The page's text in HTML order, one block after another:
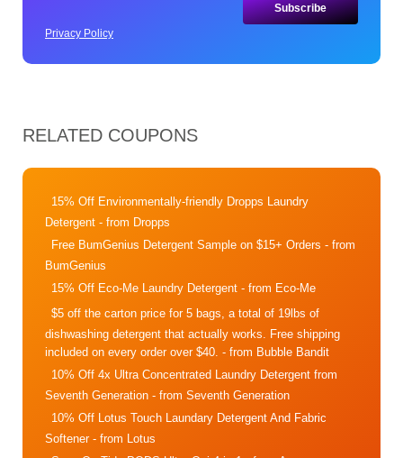
Privacy Policy
RELATED COUPONS
15% Off Environmentally-friendly Dropps Laundry
Detergent - from Dropps
Free BumGenius Detergent Sample on $15+ Orders - from
BumGenius
15% Off Eco-Me Laundry Detergent - from Eco-Me
$5 off the carton price for 5 bags, a total of 19lbs of
dishwashing detergent that actually works. Free shipping
included on every order over $40. - from Bubble Bandit
10% Off 4x Ultra Concentrated Laundry Detergent from
Seventh Generation - from Seventh Generation
10% Off Lotus Touch Laundary Detergent And Fabric
Softener- from Lotus